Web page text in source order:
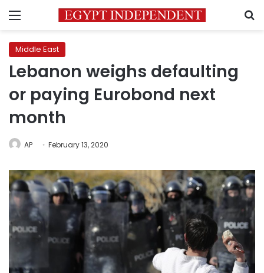
Menu
Middle East
Lebanon weighs defaulting
or paying Eurobond next
month
AP February 13, 2020